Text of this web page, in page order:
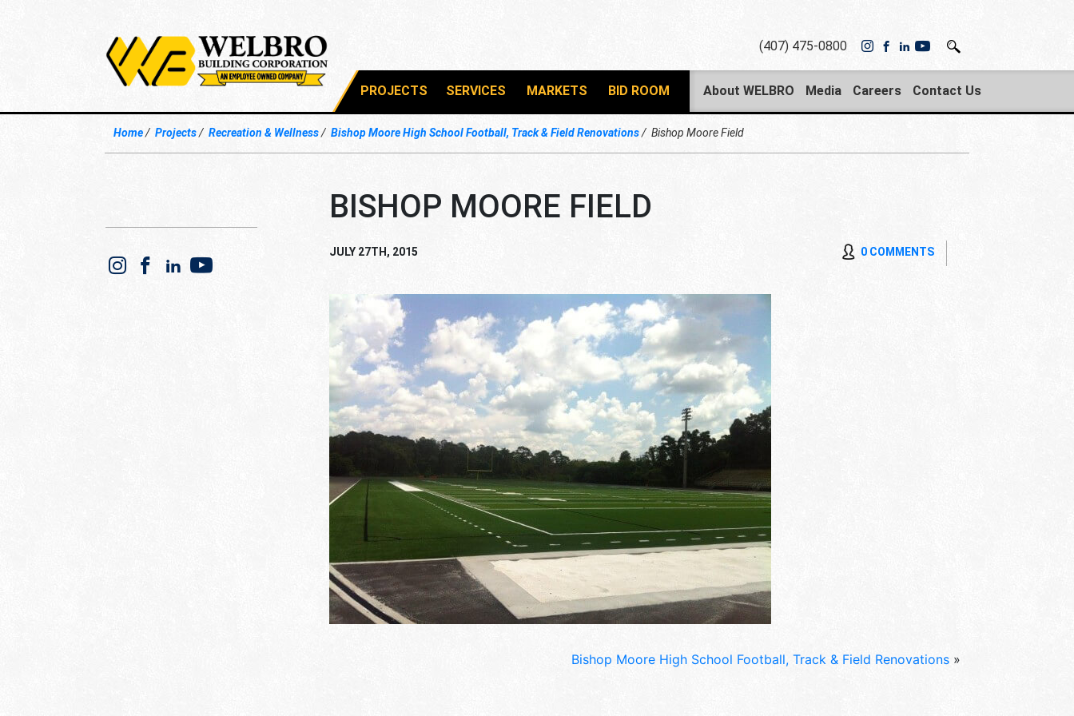
(407) 475-0800
PROJECTS SERVICES MARKETS BID ROOM About WELBRO Media Careers Contact Us
Home Projects Recreation & Wellness Bishop Moore High School Football, Track & Field Renovations Bishop Moore Field
BISHOP MOORE FIELD
JULY 27TH, 2015 0 COMMENTS
Bishop Moore High School Football, Track & Field Renovations »